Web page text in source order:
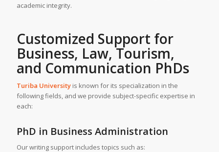
academic integrity.
Customized Support for
Business, Law, Tourism,
and Communication PhDs
Turiba Universityis known for its specialization in the
following fields, and we provide subject-specific expertise in
each:
PhD in Business Administration
Our writing support includes topics such as: